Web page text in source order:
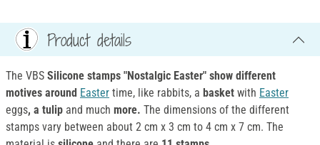
Product details
The VBS Silicone stamps "Nostalgic Easter" show different
motives around Easter time, like rabbits, a basket with Easter
eggs, a tulip and much more. The dimensions of the different
stamps vary between about 2 cm x 3 cm to 4 cm x 7 cm. The